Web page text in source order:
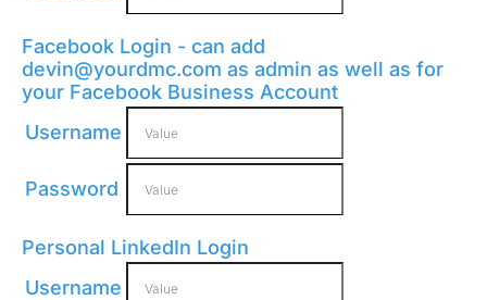
Facebook Login - can add
devin@yourdmc.com as admin as well as for
your Facebook Business Account
Username
Password
Personal LinkedIn Login
Username